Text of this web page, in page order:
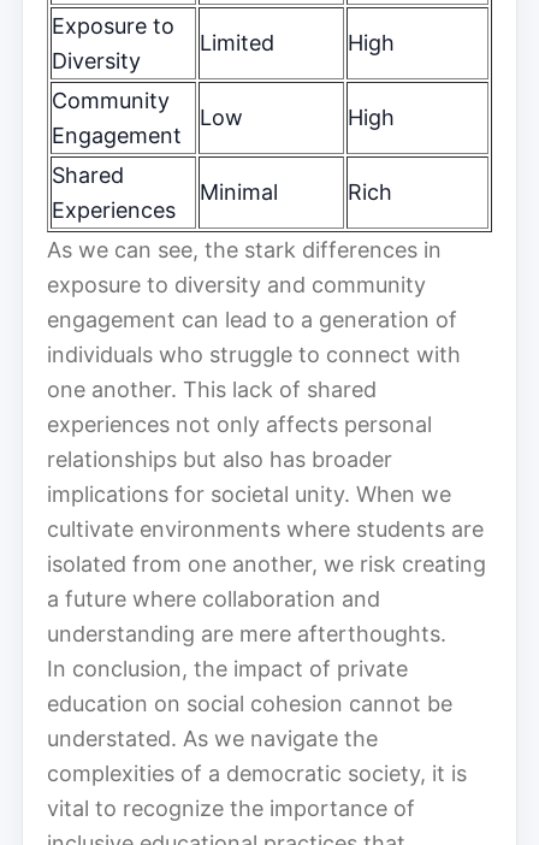
Exposure to
Diversity
Limited High
Community
Engagement
Low High
Shared
Experiences
Minimal Rich
As we can see, the stark differences in
exposure to diversity and community
engagement can lead to a generation of
individuals who struggle to connect with
one another. This lack of shared
experiences not only affects personal
relationships but also has broader
implications for societal unity. When we
cultivate environments where students are
isolated from one another, we risk creating
a future where collaboration and
understanding are mere afterthoughts.
In conclusion, the impact of private
education on social cohesion cannot be
understated. As we navigate the
complexities of a democratic society, it is
vital to recognize the importance of